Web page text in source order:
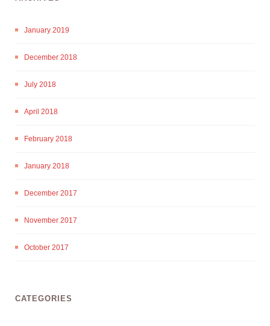
January 2019
December 2018
July 2018
April 2018
February 2018
January 2018
December 2017
November 2017
October 2017
CATEGORIES